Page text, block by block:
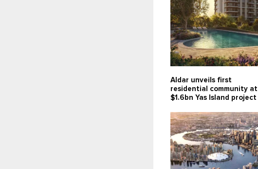
Aldar unveils first
residential community at
$1.6bn Yas Island project